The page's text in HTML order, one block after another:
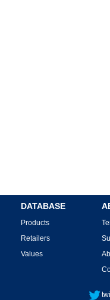
DATABASE
Products
Retailers
Values